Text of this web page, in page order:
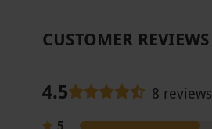
CUSTOMER REVIEWS
4.5 8 reviews